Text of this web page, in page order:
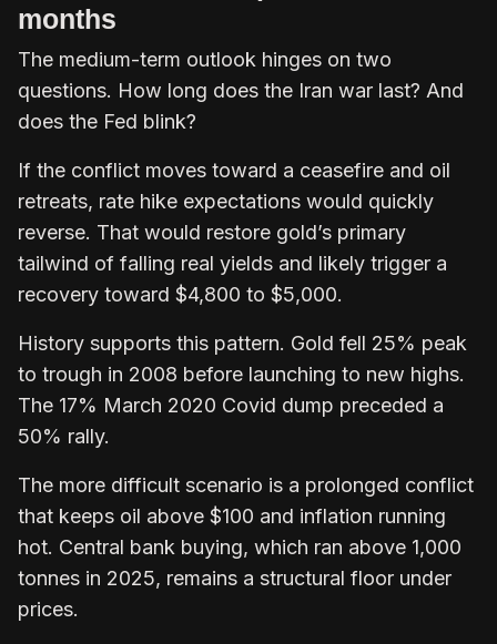
months
The medium-term outlook hinges on two
questions. How long does the Iran war last? And
does the Fed blink?
If the conflict moves toward a ceasefire and oil
retreats, rate hike expectations would quickly
reverse. That would restore gold’s primary
tailwind of falling real yields and likely trigger a
recovery toward $4,800 to $5,000.
History supports this pattern. Gold fell 25% peak
to trough in 2008 before launching to new highs.
The 17% March 2020 Covid dump preceded a
50% rally.
The more difficult scenario is a prolonged conflict
that keeps oil above $100 and inflation running
hot. Central bank buying, which ran above 1,000
tonnes in 2025, remains a structural floor under
prices.